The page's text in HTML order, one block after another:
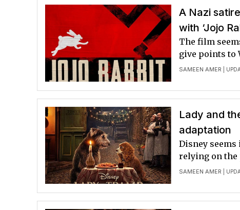
A Nazi
with ‘Jojo
SAMEEN AMER |
The film
give points
Lady and
adaptation
SAMEEN AMER |
Disney
relying on the